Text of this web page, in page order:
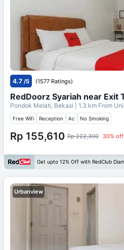
4.7 /5 (1577 Ratings)
RedDoorz Syariah near Exit
Pondok Melati, Bekasi | 1.3 km From
Free Wifi Reception Ac No Smoking
Rp 155,610 Rp 222,300 30% off
Get upto 12% Off with RedClub
Urbanview